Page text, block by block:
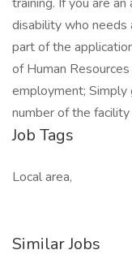
disability who needs
part of the
of Human
employment;
number of the
Job Tags
Local area,
Similar Jobs